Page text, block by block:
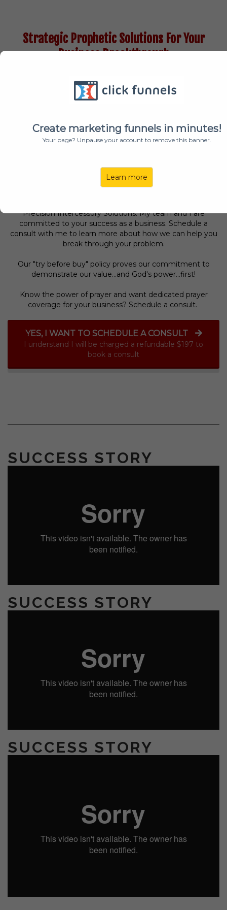
Create marketing funnels in minutes!
Your page? Unpause your account to remove this banner.
Learn more
Strategic Prophetic Solutions For Your
Business Breakthrough
Precision Intercessory Solutions. My team and I are
committed to your success as a business. Schedule a
consult with me to learn more about how we can help you
break through your problem.
Our "try before buy" policy proves our commitment to
demonstrate our value...and God's power...first!
Know the power of prayer and want dedicated prayer
coverage for your business? Schedule a consult.
YES, I WANT TO SCHEDULE A CONSULT
I understand I will be charged a refundable $197 to
book a consult
SUCCESS STORY
SUCCESS STORY
SUCCESS STORY